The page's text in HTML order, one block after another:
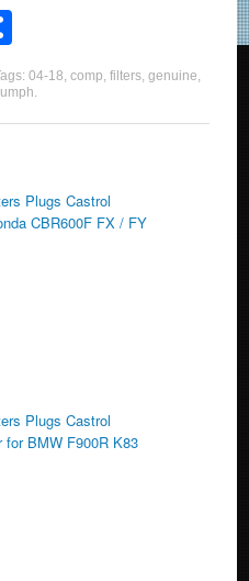
h
ar
e
04-18,comp,filters,genuine,
.
Plugs Castrol
CBR600F FX / FY
Plugs Castrol
for BMW F900R K83